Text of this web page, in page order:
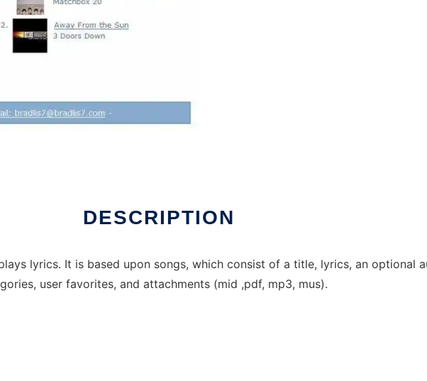
DESCRIPTION
lyrics. It is based upon songs, which consist of a title, lyrics, an optional
user favorites, and attachments (mid ,pdf, mp3, mus).